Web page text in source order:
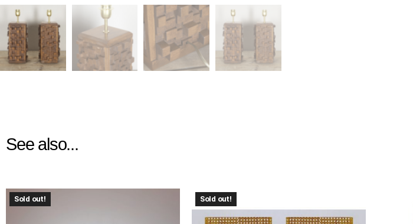
See also...
Sold out! Sold out!